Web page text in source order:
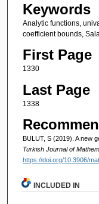
Keywords
Analytic functions,
coefficient bounds,
First Page
1330
Last Page
1338
BULUT, S (2019). A new
Turkish Journal of
https://doi.org/10.3906/
INCLUDED IN